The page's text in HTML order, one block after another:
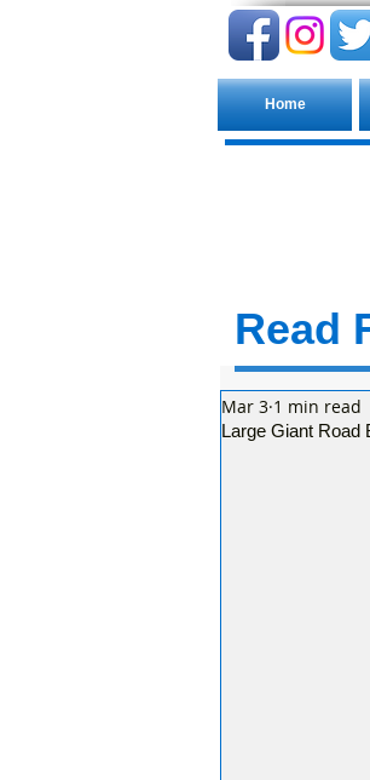
Home
Read
Large Giant Road
Mar 3 1 min read